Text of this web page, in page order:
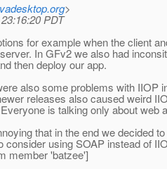
>
PDT
for example when the client
In GFv2 we also had
then deploy our app.
also some problems with IIOP
releases also caused weird
is talking only about
that in the end we decided
consider using SOAP instead of
member 'batzee']